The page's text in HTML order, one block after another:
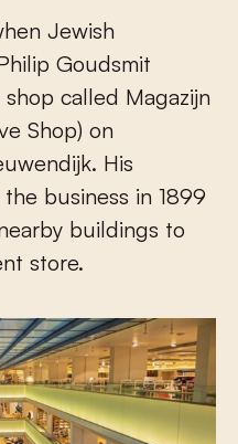
Goudsmit
called Magazijn
Shop) on
His
business in 1899
buildings to
store.